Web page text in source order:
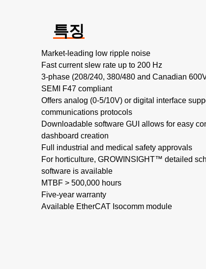
특징
Market-leading low ripple noise​
Fast current slew rate up to 200 Hz​
3-phase (208/240, 380/480 and Canadian
SEMI F47 compliant
Offers analog (0-5/10V) or digital interface
communications protocols
Downloadable software GUI allows for easy
dashboard creation
Full industrial and medical safety approvals
For horticulture, GROWINSIGHT™ detailed
software is available
MTBF > 500,000 hours​
Five-year warranty
Available EtherCAT Isocomm module